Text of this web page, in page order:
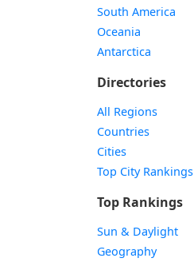
South America
Oceania
Antarctica
Directories
All Regions
Countries
Cities
Top City Rankings
Top Rankings
Sun & Daylight
Geography